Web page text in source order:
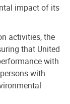
impact of its
activities, the
that United
with
with